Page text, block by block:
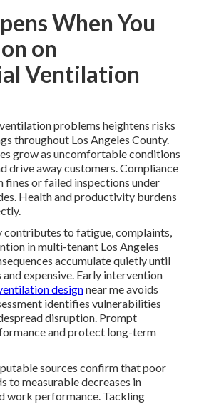
When You
on
Ventilation
problems heightens risks
throughout Los Angeles County.
grow as uncomfortable conditions
drive away customers. Compliance
fines or failed inspections under
Health and productivity burdens
contributes to fatigue, complaints,
in multi-tenant Los Angeles
accumulate quietly until
expensive. Early intervention
designnear me avoids
identifies vulnerabilities
disruption. Prompt
and protect long-term
sources confirm that poor
to measurable decreases in
work performance. Tackling